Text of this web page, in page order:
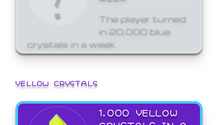
The player turned
in 20,000 blue
crystals in a week.
YELLOW CRYSTALS
1,000 YELLOW